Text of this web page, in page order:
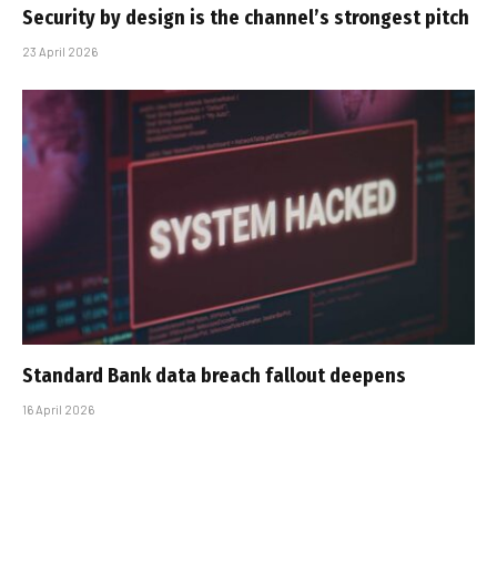
Security by design is the channel’s strongest pitch
23 April 2026
Standard Bank data breach fallout deepens
16 April 2026